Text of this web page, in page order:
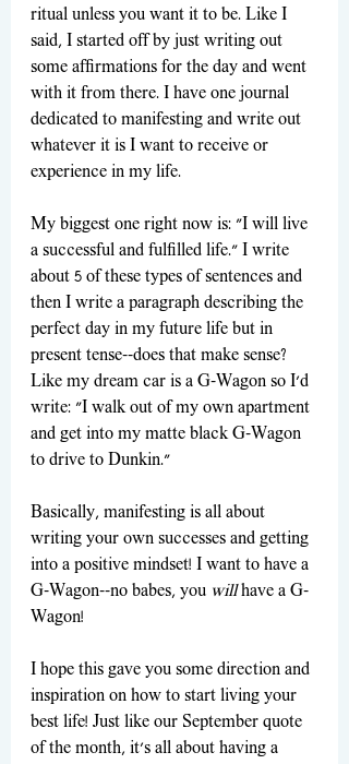
ritual unless you want it to be. Like I
said, I started off by just writing out
some affirmations for the day and went
with it from there. I have one journal
dedicated to manifesting and write out
whatever it is I want to receive or
experience in my life.
My biggest one right now is: "I will live
a successful and fulfilled life." I write
about 5 of these types of sentences and
then I write a paragraph describing the
perfect day in my future life but in
present tense--does that make sense?
Like my dream car is a G-Wagon so I'd
write: "I walk out of my own apartment
and get into my matte black G-Wagon
to drive to Dunkin."
Basically, manifesting is all about
writing your own successes and getting
into a positive mindset! I want to have a
G-Wagon--no babes, you will have a G-
Wagon!
I hope this gave you some direction and
inspiration on how to start living your
best life! Just like our September quote
of the month, it's all about having a